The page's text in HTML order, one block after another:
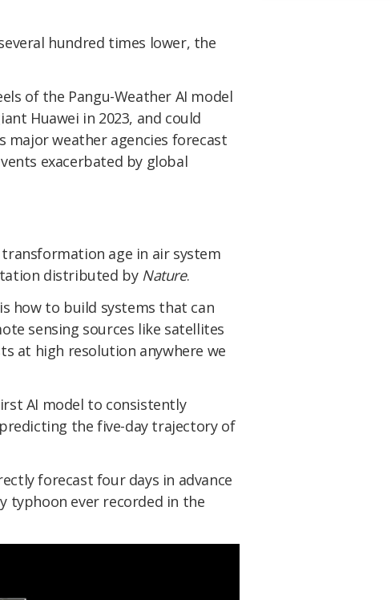
hundred times lower, the
of the Pangu-Weather AI model
Huawei in 2023, and could
weather agencies forecast
exacerbated by global
age in air system
distributed by Nature.
how to build systems that can
sensing sources like satellites
at high resolution anywhere we
AI model to consistently
the five-day trajectory of
forecast four days in advance
typhoon ever recorded in the